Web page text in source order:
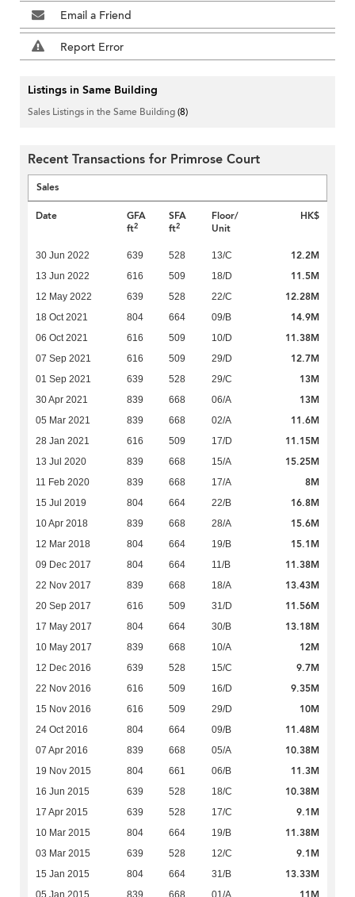
Email a Friend
Report Error
Listings in Same Building
Sales Listings in the Same Building(8)
Recent Transactions for Primrose Court
Sales
Date
GFA
ft2
SFA
ft2
Floor/
Unit
HK$
30 Jun 2022 639 528 13/C 12.2M
13 Jun 2022 616 509 18/D 11.5M
12 May 2022 639 528 22/C 12.28M
18 Oct 2021 804 664 09/B 14.9M
06 Oct 2021 616 509 10/D 11.38M
07 Sep 2021 616 509 29/D 12.7M
01 Sep 2021 639 528 29/C 13M
30 Apr 2021 839 668 06/A 13M
05 Mar 2021 839 668 02/A 11.6M
28 Jan 2021 616 509 17/D 11.15M
13 Jul 2020 839 668 15/A 15.25M
11 Feb 2020 839 668 17/A 8M
15 Jul 2019 804 664 22/B 16.8M
10 Apr 2018 839 668 28/A 15.6M
12 Mar 2018 804 664 19/B 15.1M
09 Dec 2017 804 664 11/B 11.38M
22 Nov 2017 839 668 18/A 13.43M
20 Sep 2017 616 509 31/D 11.56M
17 May 2017 804 664 30/B 13.18M
10 May 2017 839 668 10/A 12M
12 Dec 2016 639 528 15/C 9.7M
22 Nov 2016 616 509 16/D 9.35M
15 Nov 2016 616 509 29/D 10M
24 Oct 2016 804 664 09/B 11.48M
07 Apr 2016 839 668 05/A 10.38M
19 Nov 2015 804 661 06/B 11.3M
16 Jun 2015 639 528 18/C 10.38M
17 Apr 2015 639 528 17/C 9.1M
10 Mar 2015 804 664 19/B 11.38M
03 Mar 2015 639 528 12/C 9.1M
15 Jan 2015 804 664 31/B 13.33M